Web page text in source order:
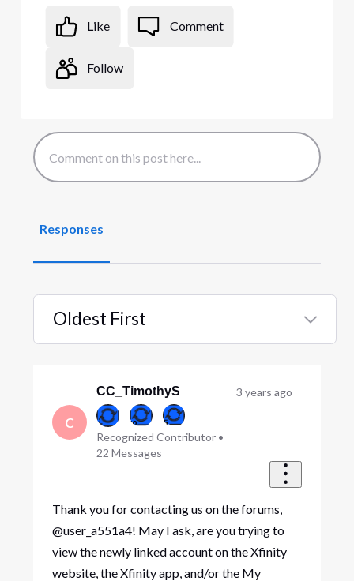
Like Comment
Follow
Responses
Oldest First
Selected
C
CC_TimothyS
Recognized Contributor •
22 Messages
3 years ago
Thank you for contacting us on the forums,
@user_a551a4! May I ask, are you trying to
view the newly linked account on the Xfinity
website, the Xfinity app, and/or the My